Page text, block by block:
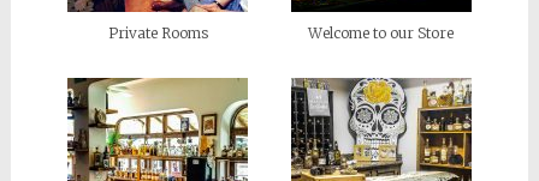
Private Rooms Welcome to our Store